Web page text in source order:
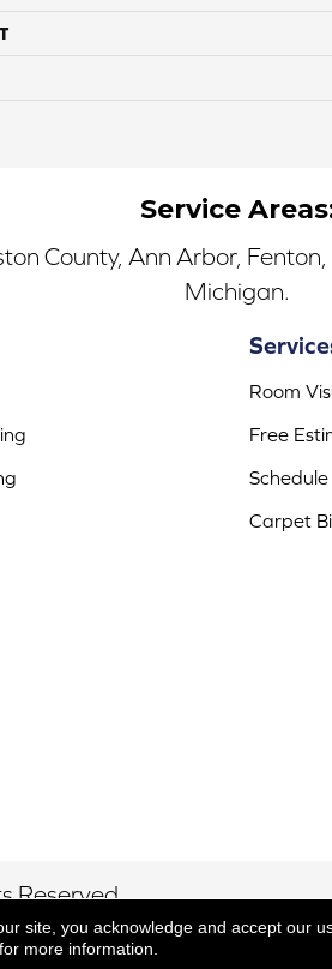
Service
County, Ann Arbor,
Michigan.
Room
Free
Carpet
Reserved.
site, you acknowledge and accept our
more information.